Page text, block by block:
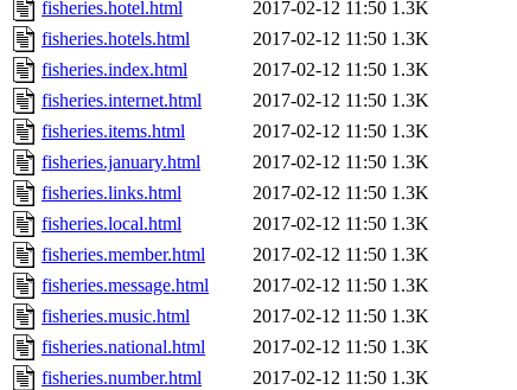
fisheries.hotel.html
2017-02-12 11:50 1.3K
fisheries.hotels.html
2017-02-12 11:50 1.3K
fisheries.index.html
2017-02-12 11:50 1.3K
fisheries.internet.html
2017-02-12 11:50 1.3K
fisheries.items.html
2017-02-12 11:50 1.3K
fisheries.january.html
2017-02-12 11:50 1.3K
fisheries.links.html
2017-02-12 11:50 1.3K
fisheries.local.html
2017-02-12 11:50 1.3K
fisheries.member.html
2017-02-12 11:50 1.3K
fisheries.message.html
2017-02-12 11:50 1.3K
fisheries.music.html
2017-02-12 11:50 1.3K
fisheries.national.html
2017-02-12 11:50 1.3K
fisheries.number.html
2017-02-12 11:50 1.3K